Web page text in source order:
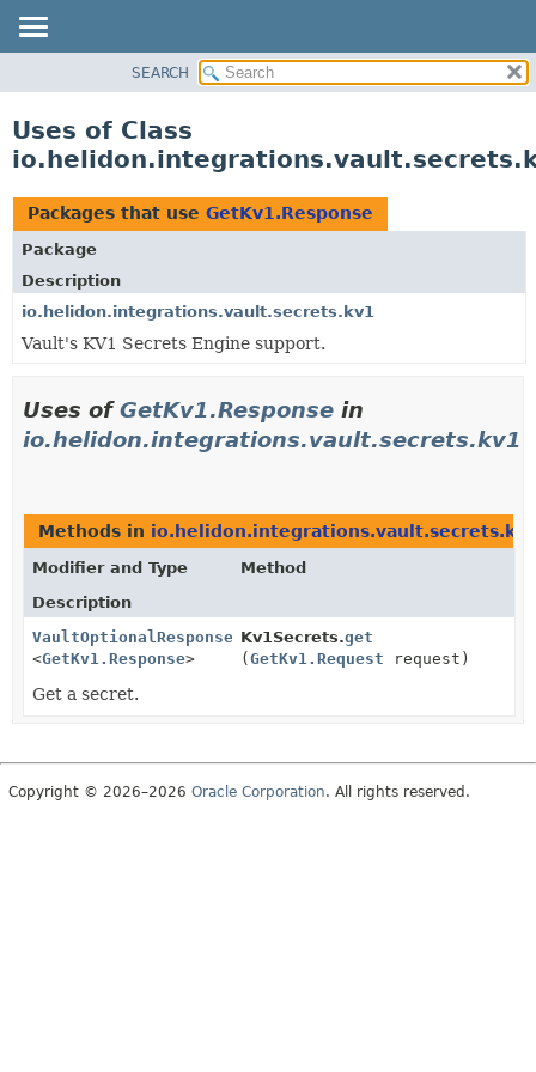
PACKAGE
USE
TREE
DEPRECATED
INDEX
HELP
SEARCH
Uses of Class
Packages that use GetKv1.Response
Package
Description
io.helidon.integrations.vault.secrets.kv1
Vault's KV1 Secrets Engine support.
Uses ofGetKv1.Response in
io.helidon.integrations.vault.secrets.kv1
Methods in
Modifier and Type
Method
Description
VaultOptionalResponse
<GetKv1.Response>
Kv1Secrets.get
(GetKv1.Request request)
Get a secret.
Copyright © 2026–2026 Oracle Corporation. All rights reserved.